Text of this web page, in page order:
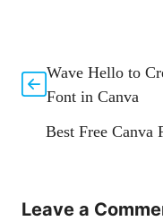
Wave Hello to
Font in Canva
Best Free Canva
Leave a